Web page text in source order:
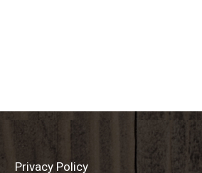
Privacy Policy